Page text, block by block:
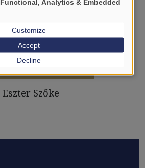
Eszter Szőke
Functional, Analytics & Embedded
Customize
Decline
Accept